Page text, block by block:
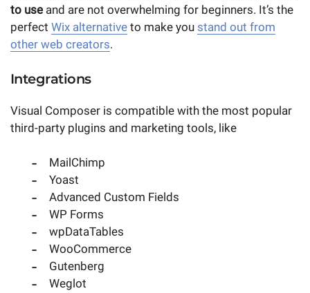
to use and are not overwhelming for beginners. It’s the
perfect Wix alternative to make you stand out from
other web creators.
Integrations
Visual Composer is compatible with the most popular
third-party plugins and marketing tools, like
MailChimp
Yoast
Advanced Custom Fields
WP Forms
wpDataTables
WooCommerce
Gutenberg
Weglot